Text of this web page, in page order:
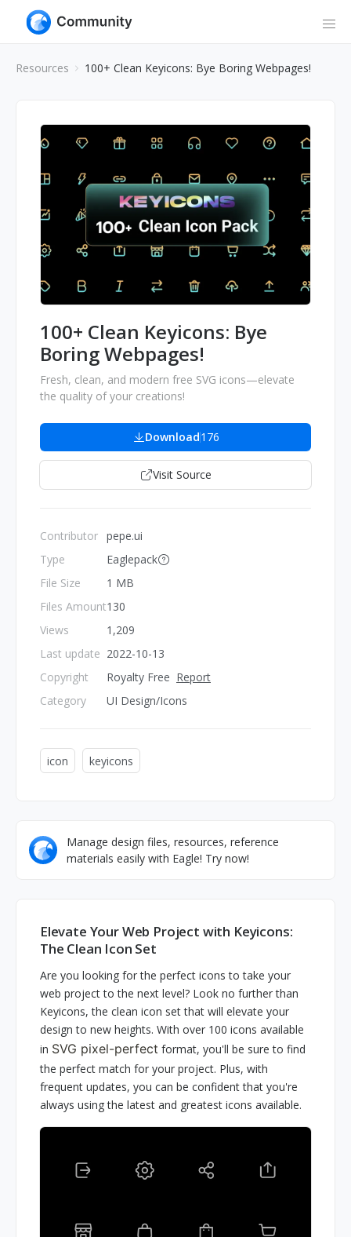
Resources 100+ Clean Keyicons: Bye Boring Webpages!
100+ Clean Keyicons: Bye
Boring Webpages!
Fresh, clean, and modern free SVG icons—elevate
the quality of your creations!
Download176
Visit Source
Contributor
Type
File Size
Files Amount
Views
Last update
Copyright
Category
pepe.ui
Eaglepack
1 MB
130
1,209
2022-10-13
Royalty Free Report
UI Design/Icons
icon keyicons
Manage design files, resources, reference
materials easily with Eagle! Try now!
Elevate Your Web Project with Keyicons:
The Clean Icon Set
Are you looking for the perfect icons to take your
web project to the next level? Look no further than
Keyicons, the clean icon set that will elevate your
design to new heights. With over 100 icons available
in SVG pixel-perfect format, you'll be sure to find
the perfect match for your project. Plus, with
frequent updates, you can be confident that you're
always using the latest and greatest icons available.